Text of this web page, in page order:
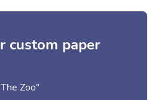
custom paper
Zoo"